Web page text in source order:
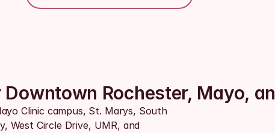
Rochester, Mayo,
Clinic campus, St. Marys, South
West Circle Drive, UMR, and